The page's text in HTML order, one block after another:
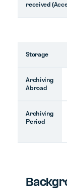
received
Storage
Archiving
Abroad
Archiving
Period